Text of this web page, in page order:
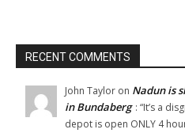
RECENT COMMENTS
John Taylor on Nadun is
in Bundaberg : “It’s a
depot is open ONLY 4